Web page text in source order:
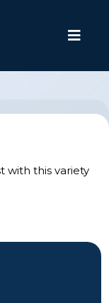
with this variety